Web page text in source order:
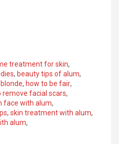
treatment for skin,
, beauty tips of alum,
, how to be fair,
remove facial scars,
face with alum,
, skin treatment with alum,
alum,